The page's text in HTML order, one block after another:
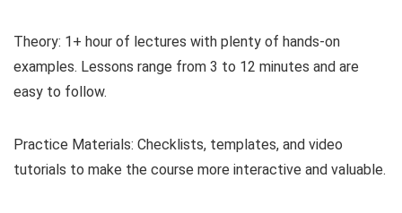
Theory: 1+ hour of lectures with plenty of hands-on
examples. Lessons range from 3 to 12 minutes and are
easy to follow.
Practice Materials: Checklists, templates, and video
tutorials to make the course more interactive and valuable.